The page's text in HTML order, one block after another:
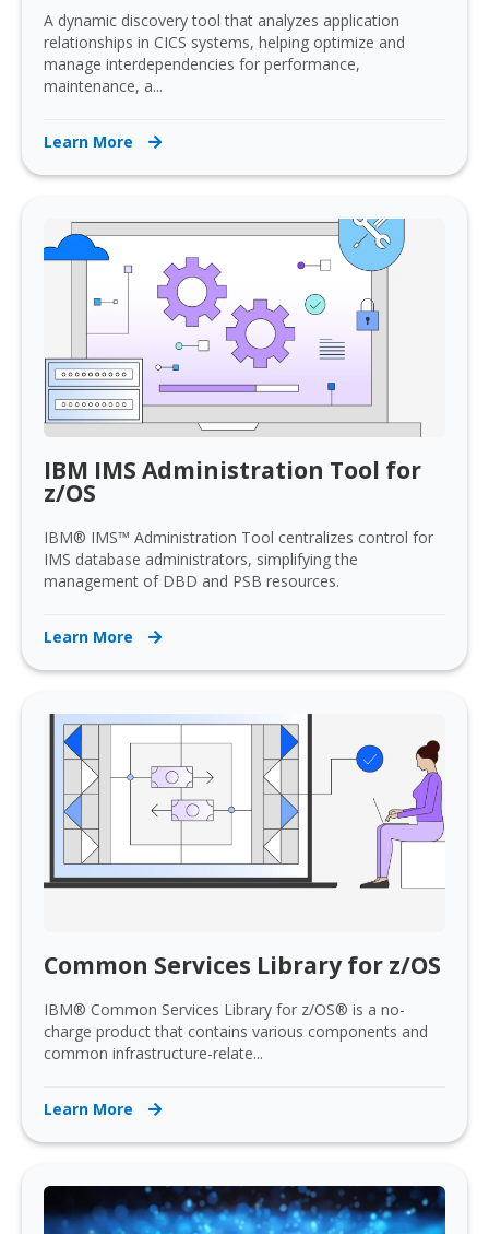
A dynamic discovery tool that analyzes application
relationships in CICS systems, helping optimize and
manage interdependencies for performance,
maintenance, a...
Learn More
IBM IMS Administration Tool for
z/OS
IBM® IMS™ Administration Tool centralizes control for
IMS database administrators, simplifying the
management of DBD and PSB resources.
Learn More
Common Services Library for z/OS
IBM® Common Services Library for z/OS® is a no-
charge product that contains various components and
common infrastructure-relate...
Learn More